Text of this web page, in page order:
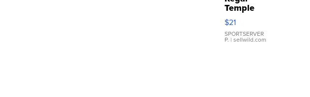
Temple
Droplet
Earrings
$21
SPORTSERVER
P. | sellwild.com